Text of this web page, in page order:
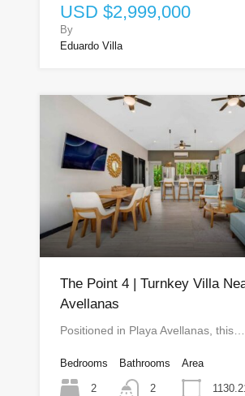
USD $2,999,000
By
Eduardo Villa
The Point 4 | Turnkey Villa
Avellanas
Positioned in Playa Avellanas, this…
Bedrooms
2
Bathrooms
2
Area